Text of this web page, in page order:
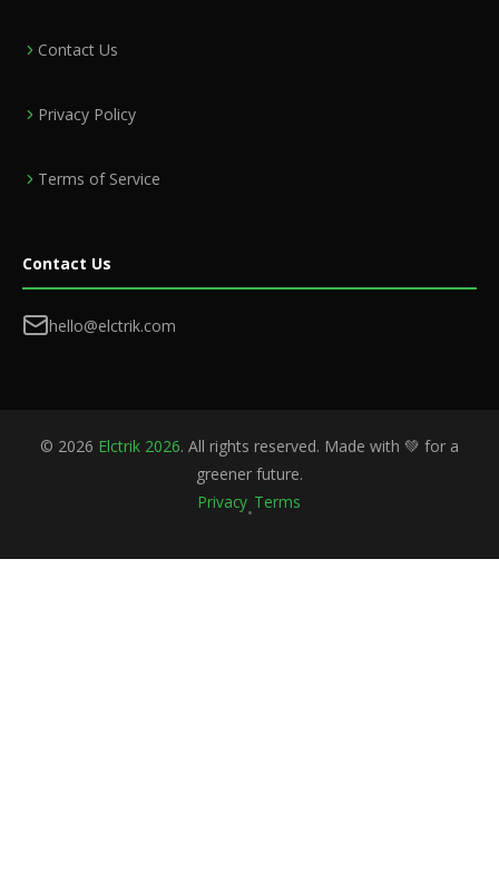
Contact Us
Privacy Policy
Terms of Service
Contact Us
hello@elctrik.com
© 2026 Elctrik 2026. All rights reserved. Made with 💚 for a
greener future.
Privacy•Terms